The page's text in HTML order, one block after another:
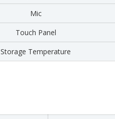
Mic
Touch Panel
Storage Temperature